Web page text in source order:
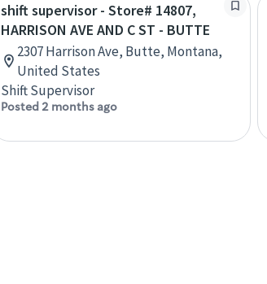
shift supervisor - Store# 14807,
HARRISON AVE AND C ST - BUTTE
2307 Harrison Ave, Butte, Montana,
United States
Shift Supervisor
Posted 2 months ago